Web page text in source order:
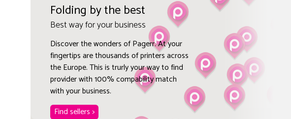
Folding by the best
Best way for your business
Discover the wonders of Pagerr. At your
fingertips are thousands of printers across
the Europe. This is trurly your way to find
provider with 100% compability match
with your business.
Find sellers >